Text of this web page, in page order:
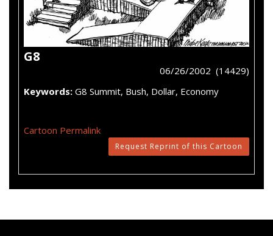
G8
06/26/2002 (14429)
Keywords: G8 Summit, Bush, Dollar, Economy
Cartoon Permalink
Request Reprint of this Cartoon